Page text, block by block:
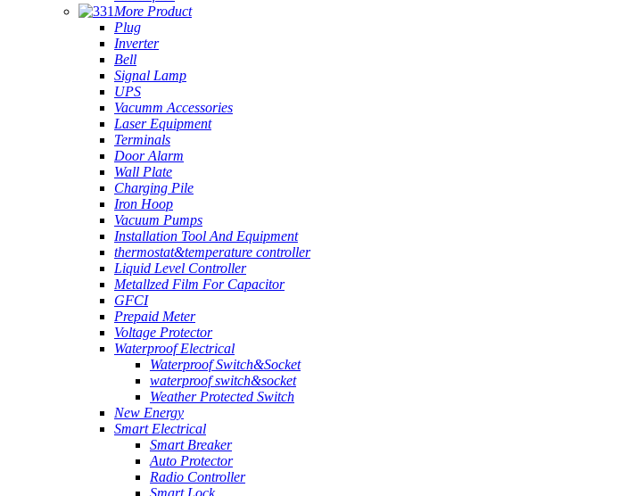
More Product
Plug
Inverter
Bell
Signal Lamp
UPS
Vacumm Accessories
Laser Equipment
Terminals
Door Alarm
Wall Plate
Charging Pile
Iron Hoop
Vacuum Pumps
Installation Tool And Equipment
thermostat&temperature controller
Liquid Level Controller
Metallzed Film For Capacitor
GFCI
Prepaid Meter
Voltage Protector
Waterproof Electrical
Waterproof Switch&Socket
waterproof switch&socket
Weather Protected Switch
New Energy
Smart Electrical
Smart Breaker
Auto Protector
Radio Controller
Smart Lock